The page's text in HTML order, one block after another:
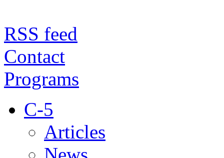
RSS feed
Contact
Programs
C-5
Articles